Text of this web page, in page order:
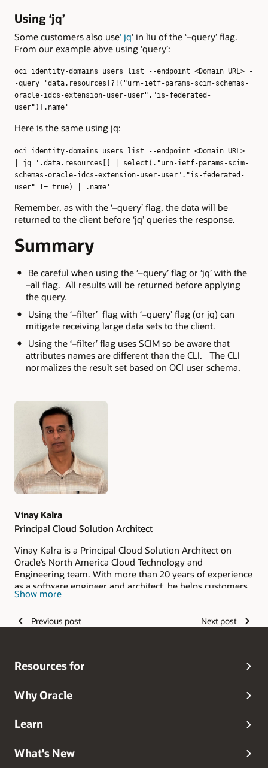
Using ‘jq’
Some customers also use‘ jq‘ in liu of the ‘–query’ flag.
From our example abve using ‘query’:
oci identity-domains users list --endpoint <Domain URL> -
-query 'data.resources[?!("urn-ietf-params-scim-schemas-
oracle-idcs-extension-user-user"."is-federated-
user")].name'
Here is the same using jq:
oci identity-domains users list --endpoint <Domain URL>
| jq '.data.resources[] | select(."urn-ietf-params-scim-
schemas-oracle-idcs-extension-user-user"."is-federated-
user" != true) | .name'
Remember, as with the ‘–query’ flag, the data will be
returned to the client before ‘jq’ queries the response.
Summary
Be careful when using the ‘–query’ flag or ‘jq’ with the
–all flag. All results will be returned before applying
the query.
Using the ‘–filter’ flag with ‘–query’ flag (or jq) can
mitigate receiving large data sets to the client.
Using the ‘–filter’ flag uses SCIM so be aware that
attributes names are different than the CLI. The CLI
normalizes the result set based on OCI user schema.
Authors
Vinay Kalra
Principal Cloud Solution Architect
Vinay Kalra is a Principal Cloud Solution Architect on
Oracle’s North America Cloud Technology and
Engineering team. With more than 20 years of experience
as a software engineer and architect, he helps customers
and partners design secure, scalable identity solutions for
identity and access management, cloud security, identity
help organizations strengthen their OCI security posture
Show more
Previous post Next post
Resources for
Why Oracle
Learn
What's New